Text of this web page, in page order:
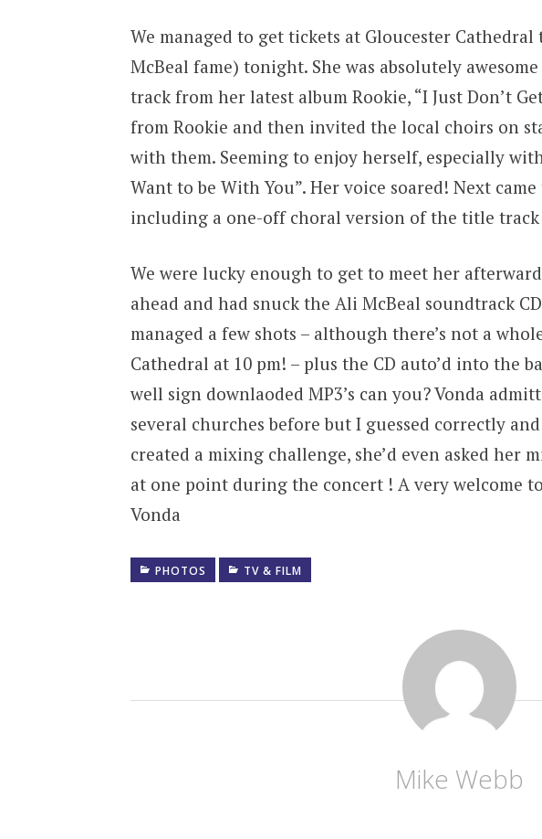
We managed to get tickets at Gloucester Cathedral
McBeal fame) tonight. She was absolutely
track from her latest album Rookie, “I Just Don’t
from Rookie and then invited the local choirs on
with them. Seeming to enjoy herself, especially
Want to be With You”. Her voice soared! Next
including a one-off choral version of the title track
We were lucky enough to get to meet her
ahead and had snuck the Ali McBeal soundtrack
managed a few shots – although there’s not a
Cathedral at 10 pm! – plus the CD auto’d into the
well sign downlaoded MP3’s can you? Vonda
several churches before but I guessed correctly
created a mixing challenge, she’d even asked her
at one point during the concert ! A very welcome
Vonda
PHOTOS TV & FILM
Mike Webb